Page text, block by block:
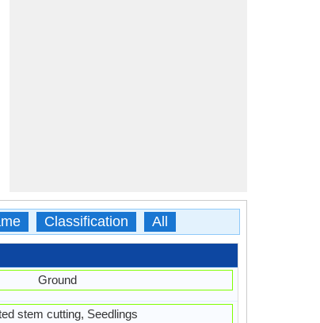
Classification All
Ground
stem cutting, Seedlings